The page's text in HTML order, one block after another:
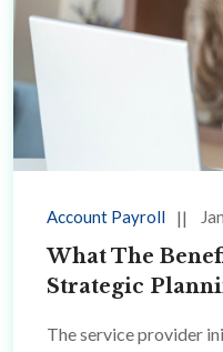
Account Payroll
What The
Strategic
The service provider